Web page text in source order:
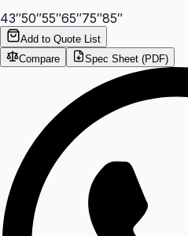
43″50″55″65″75″85″
Add to Quote List
Compare
Spec Sheet (PDF)